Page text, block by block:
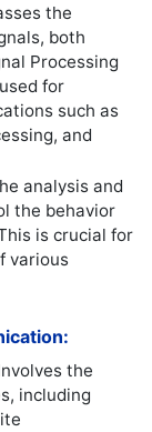
the
both
Processing
for
such as
and
analysis and
the behavior
is crucial for
various
the
including